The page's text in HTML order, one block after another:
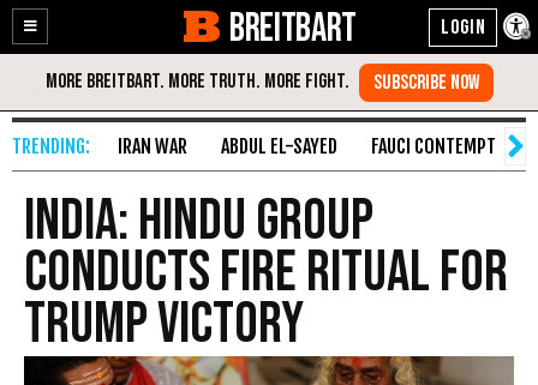
Enable
Accessibility
Skip
Content
BREITBART
IRAN WAR ABDUL EL-SAYED FAUCI CONTEMPT
India: Hindu Group
Conducts Fire Ritual for
Trump Victory